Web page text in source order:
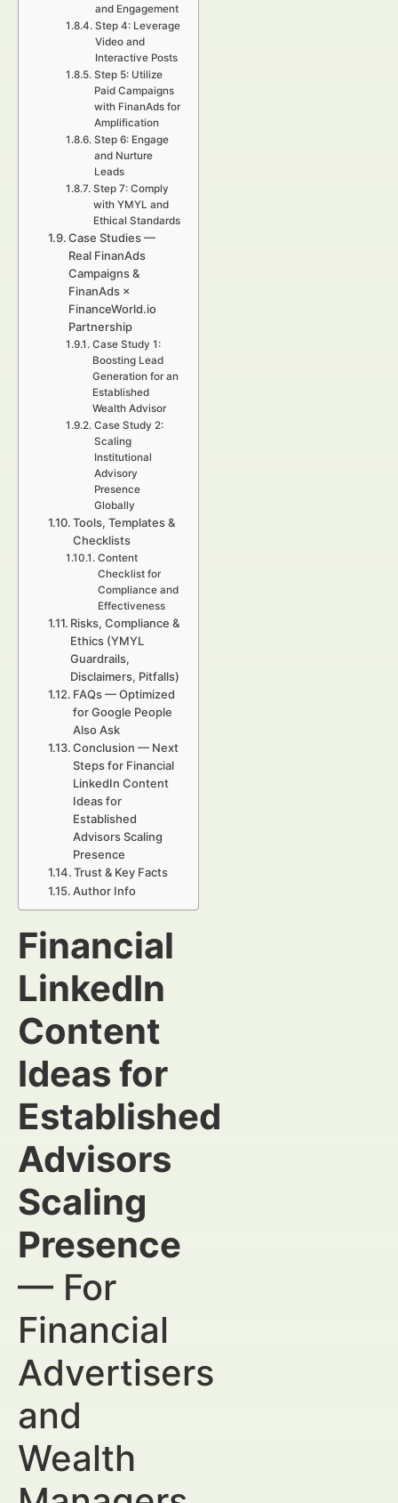
and Engagement
Step 4: Leverage
Video and
Interactive Posts
Step 5: Utilize
Paid Campaigns
with FinanAds for
Amplification
Step 6: Engage
and Nurture
Leads
Step 7: Comply
with YMYL and
Ethical Standards
Case Studies —
Real FinanAds
Campaigns &
FinanAds ×
FinanceWorld.io
Partnership
Case Study 1:
Boosting Lead
Generation for an
Established
Wealth Advisor
Case Study 2:
Scaling
Institutional
Advisory
Presence
Globally
Tools, Templates &
Checklists
Content
Checklist for
Compliance and
Effectiveness
Risks, Compliance &
Ethics (YMYL
Guardrails,
Disclaimers, Pitfalls)
FAQs — Optimized
for Google People
Also Ask
Conclusion — Next
Steps for Financial
LinkedIn Content
Ideas for
Established
Advisors Scaling
Presence
Trust & Key Facts
Author Info
Financial
LinkedIn
Content
Ideas for
Established
Advisors
Scaling
Presence
— For
Financial
Advertisers
and
Wealth